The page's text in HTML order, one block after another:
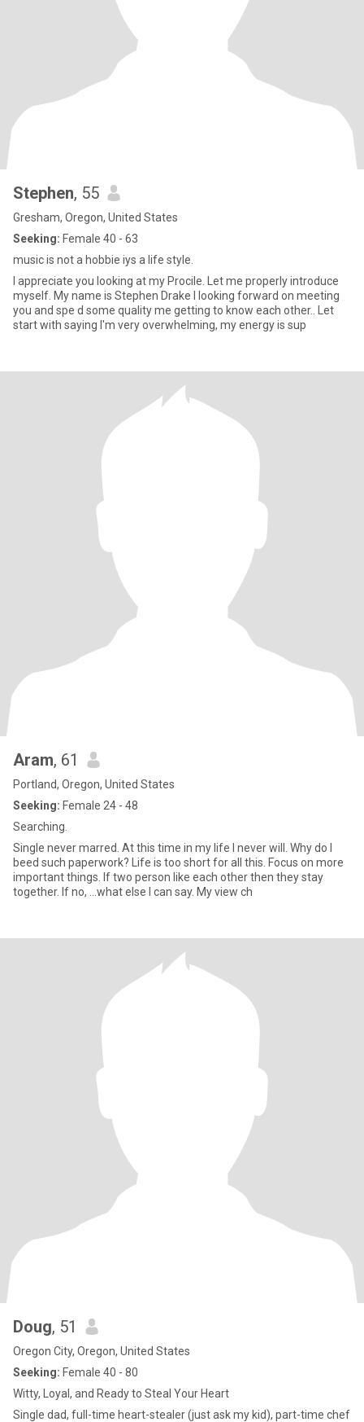
Stephen, 55
Gresham, Oregon, United States
Seeking: Female 40 - 63
music is not a hobbie iys a life style.
I appreciate you looking at my Procile. Let me properly introduce
myself. My name is Stephen Drake I looking forward on meeting
you and spe d some quality me getting to know each other.. Let
start with saying I'm very overwhelming, my energy is sup
Aram, 61
Portland, Oregon, United States
Seeking: Female 24 - 48
Searching.
Single never marred. At this time in my life I never will. Why do I
beed such paperwork? Life is too short for all this. Focus on more
important things. If two person like each other then they stay
together. If no, ...what else I can say. My view ch
Doug, 51
Oregon City, Oregon, United States
Seeking: Female 40 - 80
Witty, Loyal, and Ready to Steal Your Heart
Single dad, full-time heart-stealer (just ask my kid), part-time chef